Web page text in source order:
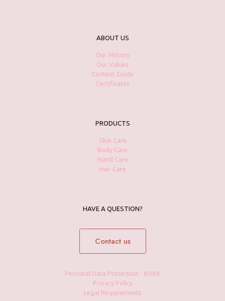
ABOUT US
Our History
Our Values
Content Guide
Certificates
PRODUCTS
Skin Care
Body Care
Hand Care
Hair Care
HAVE A QUESTION?
Contact us
Personal Data Protection - KVKK
Privacy Policy
Legal Requirements